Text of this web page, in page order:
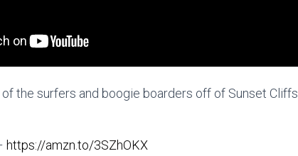
the surfers and boogie boarders off of Sunset Cliffs.
https://amzn.to/3SZhOKX